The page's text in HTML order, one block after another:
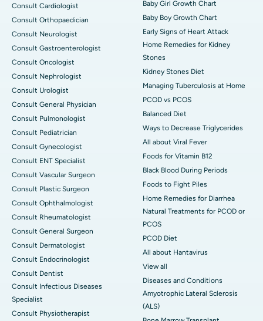
Consult Cardiologist
Consult Orthopaedician
Consult Neurologist
Consult Gastroenterologist
Consult Oncologist
Consult Nephrologist
Consult Urologist
Consult General Physician
Consult Pulmonologist
Consult Pediatrician
Consult Gynecologist
Consult ENT Specialist
Consult Vascular Surgeon
Consult Plastic Surgeon
Consult Ophthalmologist
Consult Rheumatologist
Consult General Surgeon
Consult Dermatologist
Consult Endocrinologist
Consult Dentist
Consult Infectious Diseases
Specialist
Consult Physiotherapist
Baby Girl Growth Chart
Baby Boy Growth Chart
Early Signs of Heart Attack
Home Remedies for Kidney
Stones
Kidney Stones Diet
Managing Tuberculosis at Home
PCOD vs PCOS
Balanced Diet
Ways to Decrease Triglycerides
All about Viral Fever
Foods for Vitamin B12
Black Blood During Periods
Foods to Fight Piles
Home Remedies for Diarrhea
Natural Treatments for PCOD or
PCOS
PCOD Diet
All about Hantavirus
View all
Diseases and Conditions
Amyotrophic Lateral Sclerosis
(ALS)